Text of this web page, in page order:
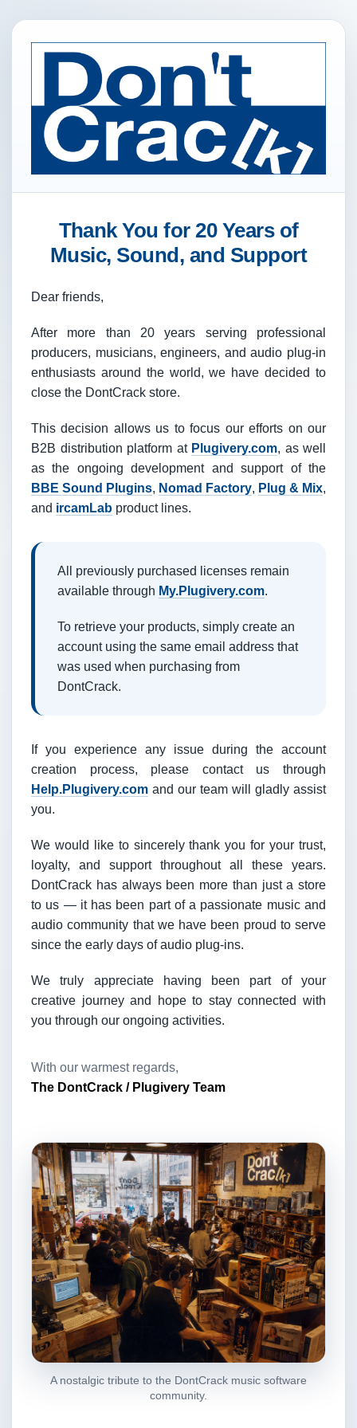
Thank You for 20 Years of
Music, Sound, and Support
Dear friends,
After more than 20 years serving professional
producers, musicians, engineers, and audio plug-in
enthusiasts around the world, we have decided to
close the DontCrack store.
This decision allows us to focus our efforts on our
B2B distribution platform at Plugivery.com, as well
as the ongoing development and support of the
BBE Sound Plugins, Nomad Factory, Plug & Mix,
and ircamLab product lines.
All previously purchased licenses remain
available through My.Plugivery.com.
To retrieve your products, simply create an
account using the same email address that
was used when purchasing from
DontCrack.
If you experience any issue during the account
creation process, please contact us through
Help.Plugivery.com and our team will gladly assist
you.
We would like to sincerely thank you for your trust,
loyalty, and support throughout all these years.
DontCrack has always been more than just a store
to us — it has been part of a passionate music and
audio community that we have been proud to serve
since the early days of audio plug-ins.
We truly appreciate having been part of your
creative journey and hope to stay connected with
you through our ongoing activities.
With our warmest regards,
The DontCrack / Plugivery Team
A nostalgic tribute to the DontCrack music software
community.